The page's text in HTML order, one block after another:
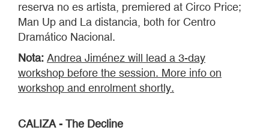
reserva no es artista, premiered at Circo Price;
Man Up and La distancia, both for Centro
Dramático Nacional.
Nota: Andrea Jiménez will lead a 3-day
workshop before the session. More info on
workshop and enrolment shortly.
CALIZA - The Decline